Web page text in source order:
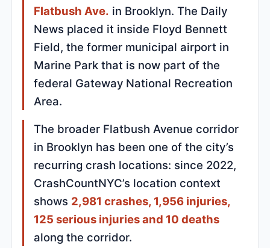
Flatbush Ave. in Brooklyn. The Daily
News placed it inside Floyd Bennett
Field, the former municipal airport in
Marine Park that is now part of the
federal Gateway National Recreation
Area.
The broader Flatbush Avenue corridor
in Brooklyn has been one of the city’s
recurring crash locations: since 2022,
CrashCountNYC’s location context
shows 2,981 crashes, 1,956 injuries,
125 serious injuries and 10 deaths
along the corridor.